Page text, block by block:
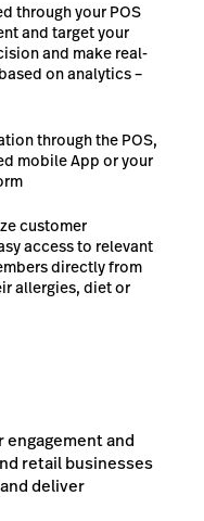
through your POS
and target your
and make real-
on analytics –
through the POS,
mobile App or your
customer
access to relevant
directly from
allergies, diet or
and
retail businesses
deliver